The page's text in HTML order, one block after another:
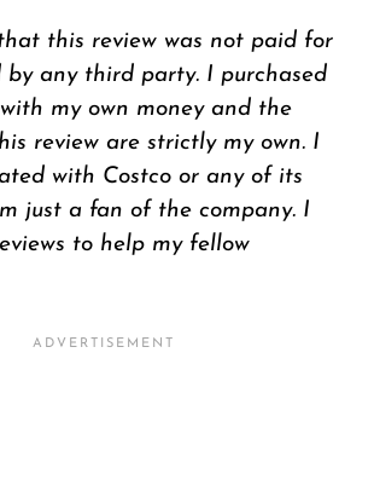
this review was not paid for
by any third party. I purchased
my own money and the
review are strictly my own. I
with Costco or any of its
just a fan of the company. I
to help my fellow